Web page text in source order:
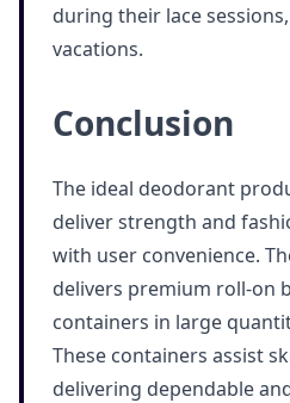
during their lace
vacations.
Conclusion
The ideal deodorant
deliver strength and
with user convenience.
delivers premium roll-on
containers in large
These containers assist
delivering dependable